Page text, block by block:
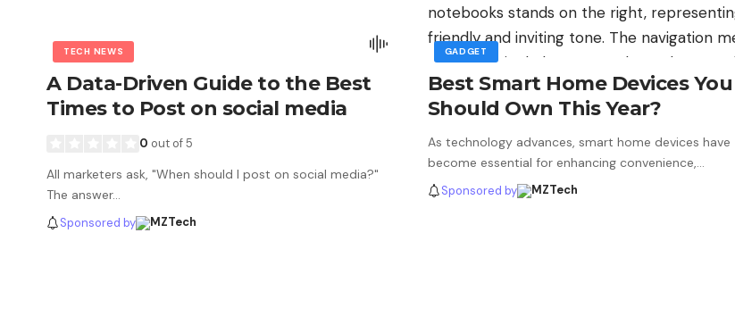
TECH NEWS
A Data-Driven Guide to the Best
Times to Post on social media
0 out of 5
All marketers ask, "When should I post on social media?"
The answer…
Sponsored by
GADGET
Best Smart Home Devices You
Should Own This Year?
As technology advances, smart home devices have
become essential for enhancing convenience,…
Sponsored by